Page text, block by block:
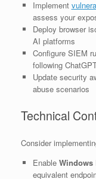
Implement
assess your
Deploy browser
AI platforms
Configure SIEM
following
Update security
abuse scenarios
Technical
Consider
Enable Windows
equivalent